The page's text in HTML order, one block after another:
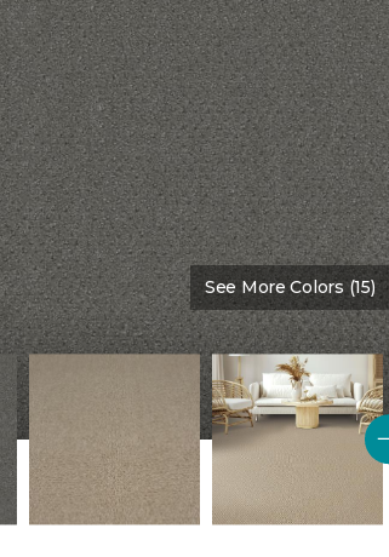
See More Colors (15)